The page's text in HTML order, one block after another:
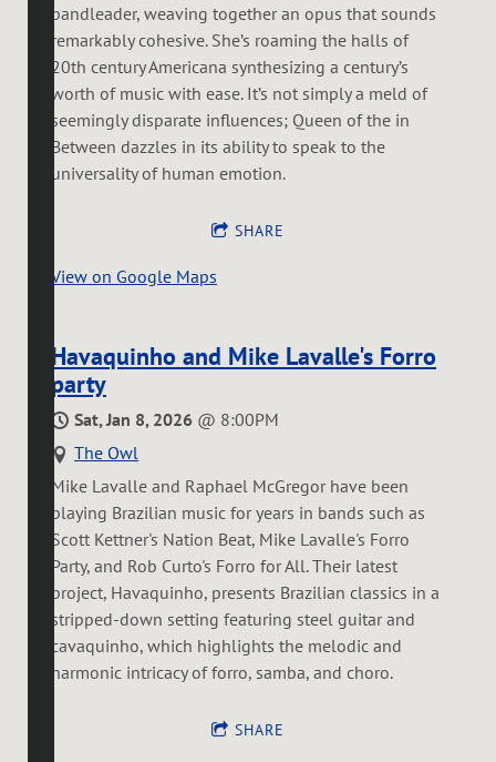
bandleader, weaving together an opus that sounds
remarkably cohesive. She’s roaming the halls of
20th century Americana synthesizing a century’s
worth of music with ease. It’s not simply a meld of
seemingly disparate influences; Queen of the in
Between dazzles in its ability to speak to the
universality of human emotion.
SHARE
View on Google Maps
Havaquinho and Mike Lavalle's Forro
party
Sat, Jan 8, 2026 @ 8:00PM
The Owl
Mike Lavalle and Raphael McGregor have been
playing Brazilian music for years in bands such as
Scott Kettner's Nation Beat, Mike Lavalle's Forro
Party, and Rob Curto's Forro for All. Their latest
project, Havaquinho, presents Brazilian classics in a
stripped-down setting featuring steel guitar and
cavaquinho, which highlights the melodic and
harmonic intricacy of forro, samba, and choro.
SHARE